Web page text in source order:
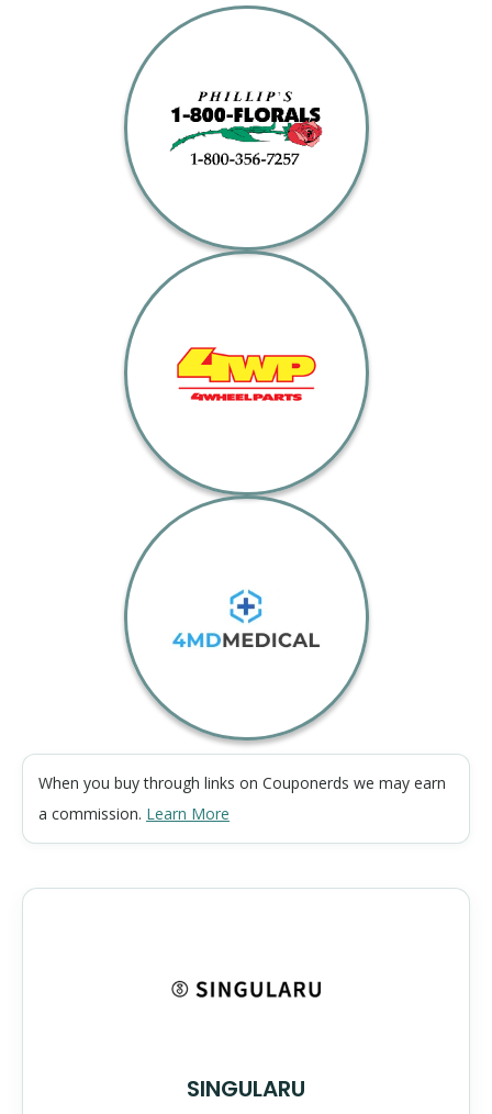
When you buy through links on Couponerds we may earn
a commission. Learn More
SINGULARU